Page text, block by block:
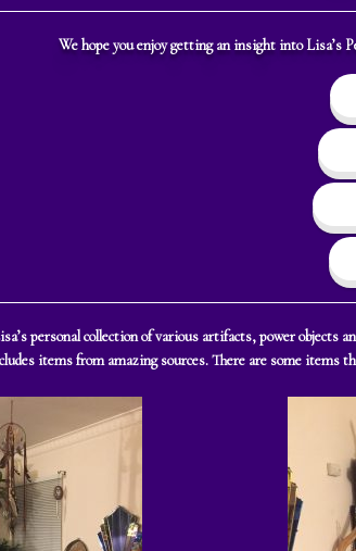
We hope you enjoy getting an insight into Lisa’s
personal collection of various artifacts, power
items from amazing sources. There are some items